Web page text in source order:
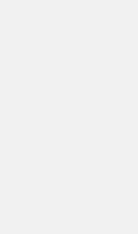
and filling it with